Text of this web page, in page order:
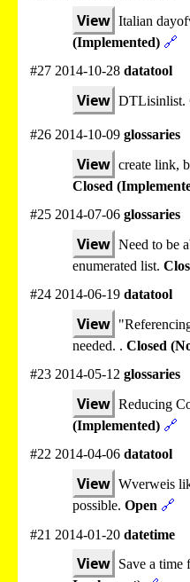
View Italian
(Implemented) 🔗
#27 2014-10-28 datatool
View DTLisinlist.
#26 2014-10-09 glossaries
View create link,
Closed
#25 2014-07-06 glossaries
View Need to be
enumerated list.
#24 2014-06-19 datatool
View
needed. . Closed
#23 2014-05-12 glossaries
View Reducing
(Implemented) 🔗
#22 2014-04-06 datatool
View Wverweis
possible. Open 🔗
#21 2014-01-20 datetime
View Save a time